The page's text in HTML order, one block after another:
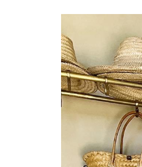
MEET CHRISTA
CONTACT
POLICIES
InstagramFacebook
Pinterest
TikTok